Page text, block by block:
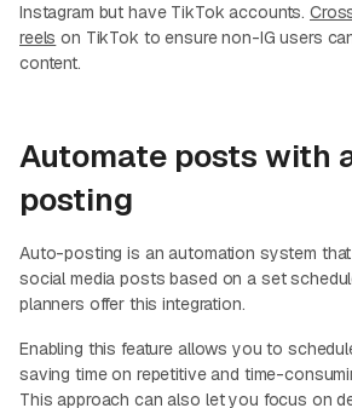
Instagram but have TikTok accounts.
reels on TikTok to ensure non-IG users
content.
Automate posts with
posting
Auto-posting is an automation system
social media posts based on a set
planners offer this integration.
Enabling this feature allows you to
saving time on repetitive and time-
This approach can also let you focus on